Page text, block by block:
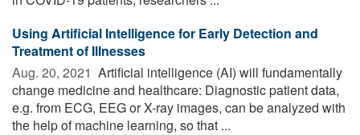
Using Artificial Intelligence for Early Detection and
Treatment of Illnesses
Aug. 20, 2021  Artificial intelligence (AI) will fundamentally
change medicine and healthcare: Diagnostic patient data,
e.g. from ECG, EEG or X-ray images, can be analyzed with
the help of machine learning, so that ...